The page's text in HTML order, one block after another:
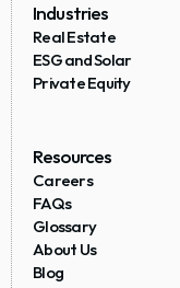
Industries
Real Estate
ESG and Solar
Private Equity
Resources
Careers
FAQs
Glossary
About Us
Blog